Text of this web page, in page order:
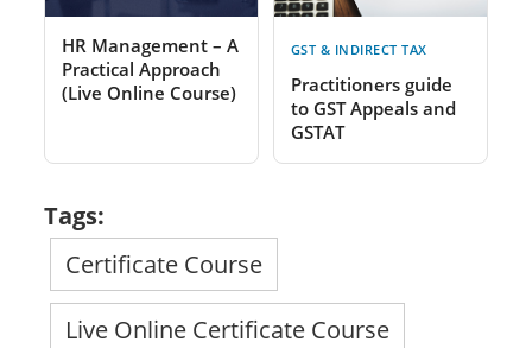
HR Management – A
Practical Approach
(Live Online Course)
GST & INDIRECT TAX
Practitioners guide
to GST Appeals and
GSTAT
Tags:
Certificate Course
Live Online Certificate Course